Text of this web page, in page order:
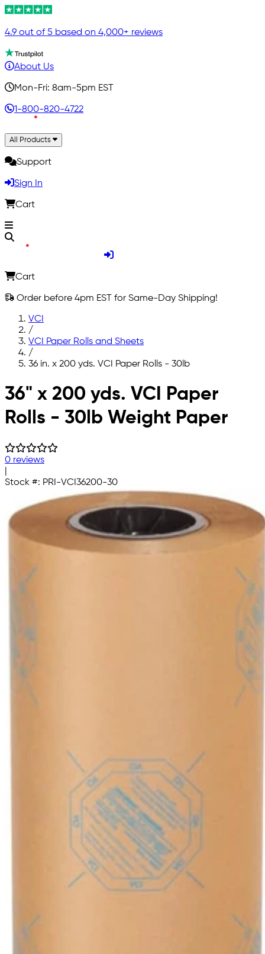
4.9 out of 5 based on 4,000+ reviews
About Us
Mon-Fri: 8am-5pm EST
1-800-820-4722
All Products
Support
Sign In
Cart
Cart
Order before 4pm EST for Same-Day Shipping!
VCI
/
VCI Paper Rolls and Sheets
/
36 in. x 200 yds. VCI Paper Rolls - 30lb
Skip to main content
36" x 200 yds. VCI Paper
Rolls - 30lb Weight Paper
0 reviews
Stock #: PRI-VCI36200-30